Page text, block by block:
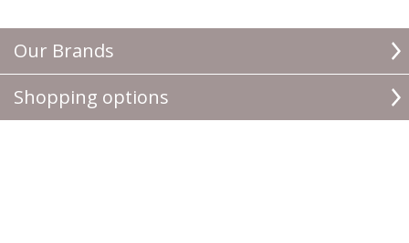
Our Brands
Shopping options